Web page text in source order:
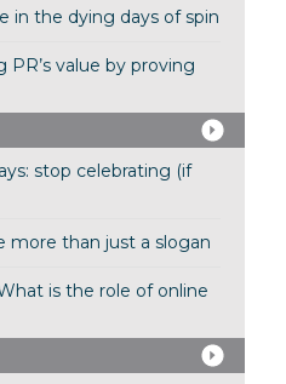
in the dying days of spin
PR’s value by proving
stop celebrating (if
more than just a slogan
is the role of online